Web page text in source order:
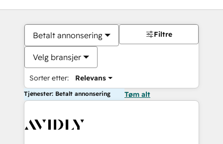
Betalt annonsering
Velg bransjer
Sorter etter: Relevans
Filtre
Tjenester: Betalt annonsering Tøm alt